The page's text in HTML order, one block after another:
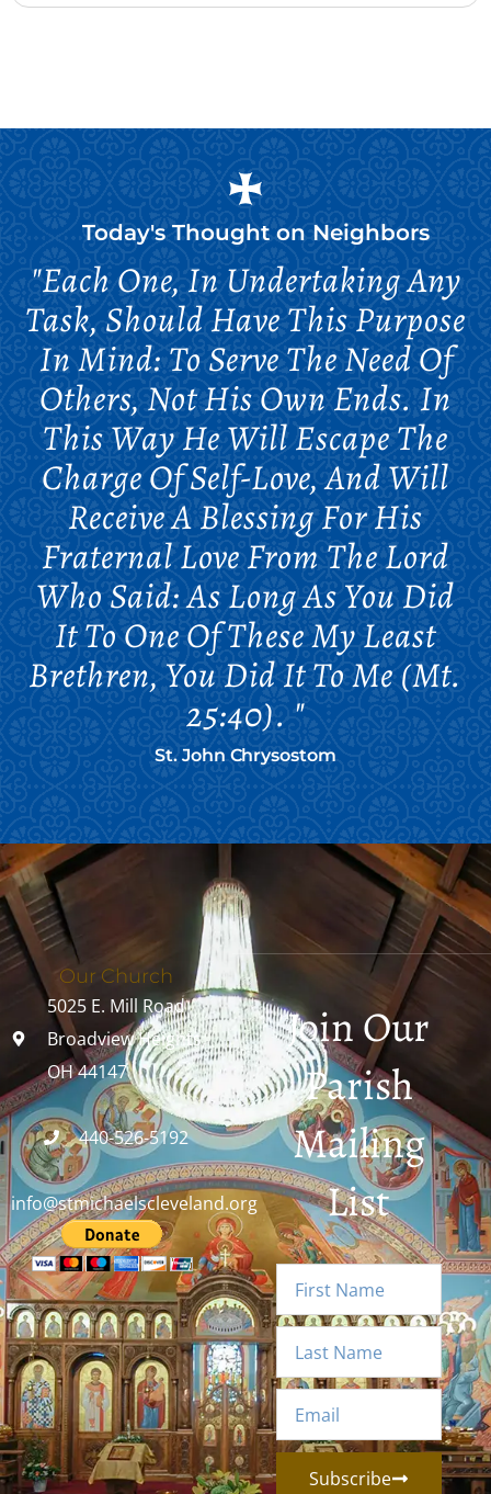
Today's Thought onNeighbors
"Each One, In Undertaking Any
Task, Should Have This Purpose
In Mind: To Serve The Need Of
Others, Not His Own Ends. In
This Way He Will Escape The
Charge Of Self-Love, And Will
Receive A Blessing For His
Fraternal Love From The Lord
Who Said: As Long As You Did
It To One Of These My Least
Brethren, You Did It To Me (Mt.
25:40). "
St. John Chrysostom
Our Church
5025 E. Mill Road
Broadview Heights,
OH 44147
440-526-5192
info@stmichaelscleveland.org
Join Our
Parish
Mailing
List
Subscribe